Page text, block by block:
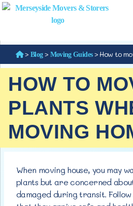
>Blog> Moving Guides>How to
HOW TO
PLANTS
MOVING
When moving house, you may
plants but are concerned
damaged during transit. Follow